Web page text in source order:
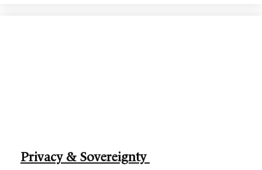
Privacy & Sovereignty